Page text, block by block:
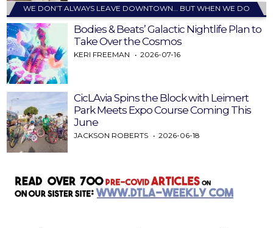
WE DON’T ALWAYS LEAVE DOWNTOWN… BUT WHEN WE DO
Bodies & Beats’ Galactic Nightlife Plan to
Take Over the Cosmos
KERI FREEMAN 2026-07-16
CicLAvia Spins the Block with Leimert
Park Meets Expo Course Coming This
June
JACKSON ROBERTS 2026-06-18